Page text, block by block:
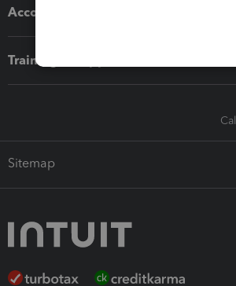
Accounting solutions
Training & support
Sitemap